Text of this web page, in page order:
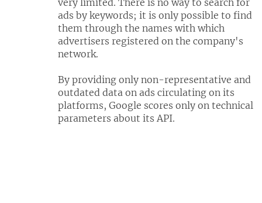
very limited. There is no way to search for
ads by keywords; it is only possible to find
them through the names with which
advertisers registered on the company's
network.
By providing only non-representative and
outdated data on ads circulating on its
platforms, Google scores only on technical
parameters about its API.